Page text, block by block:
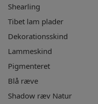
Shearling
Tibet lam plader
Dekorationsskind
Lammeskind
Pigmenteret
Blå ræve
Shadow ræv Natur